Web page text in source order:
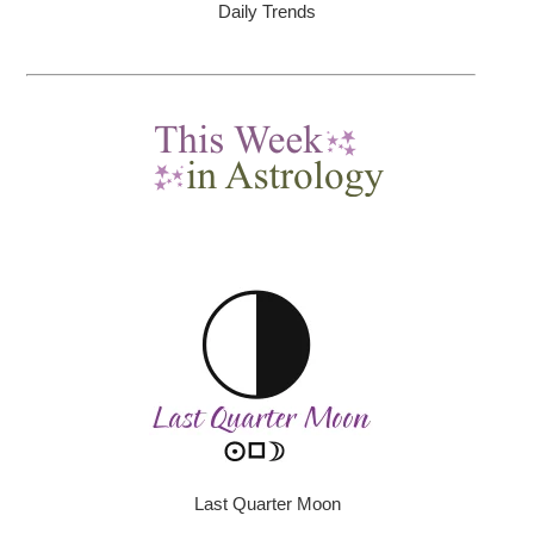
Daily Trends
Last Quarter Moon